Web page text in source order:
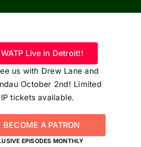
WATP Live in Detroit!!
us with Drew Lane and
October 2nd! Limited
tickets available.
BECOME A PATRON
EPISODES MONTHLY